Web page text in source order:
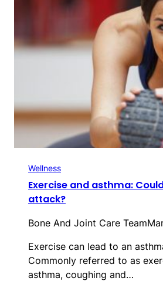
Wellness
Exercise and asthma:
attack?
Bone And Joint Care Team
Exercise can lead to an
Commonly referred to as
asthma, coughing and…